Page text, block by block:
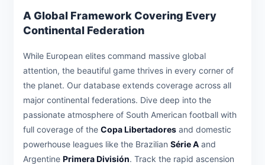
A Global Framework Covering Every
Continental Federation
While European elites command massive global
attention, the beautiful game thrives in every corner of
the planet. Our database extends coverage across all
major continental federations. Dive deep into the
passionate atmosphere of South American football with
full coverage of the Copa Libertadores and domestic
powerhouse leagues like the Brazilian Série A and
Argentine Primera División. Track the rapid ascension